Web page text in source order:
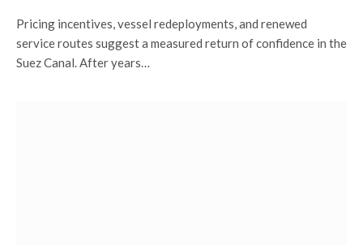
Pricing incentives, vessel redeployments, and renewed
service routes suggest a measured return of confidence in the
Suez Canal. After years…